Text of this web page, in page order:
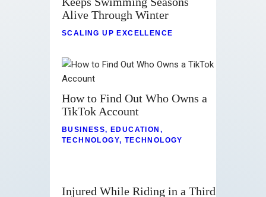
Alive Through Winter
SCALING UP EXCELLENCE
How to Find Out Who Owns a
TikTok Account
BUSINESS, EDUCATION ,
TECHNOLOGY, TECHNOLOGY
Injured While Riding in a Third